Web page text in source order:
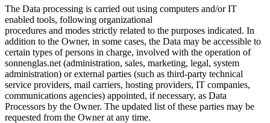
The Data processing is carried out using computers and/or IT
enabled tools, following organizational
procedures and modes strictly related to the purposes indicated. In
addition to the Owner, in some cases, the Data may be accessible to
certain types of persons in charge, involved with the operation of
sonnenglas.net (administration, sales, marketing, legal, system
administration) or external parties (such as third-party technical
service providers, mail carriers, hosting providers, IT companies,
communications agencies) appointed, if necessary, as Data
Processors by the Owner. The updated list of these parties may be
requested from the Owner at any time.